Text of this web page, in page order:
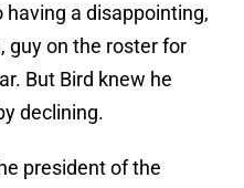
a disappointing,
guy on the roster for
But Bird knew he
declining.
president of the